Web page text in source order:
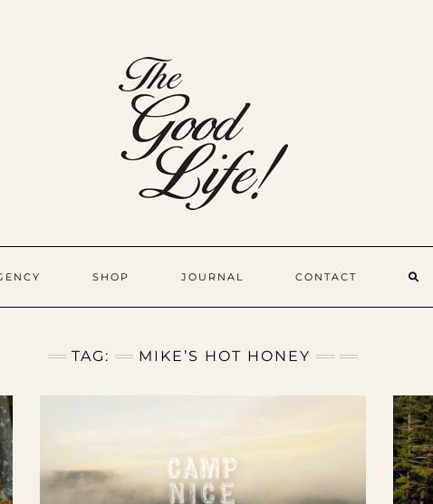
SHOP JOURNAL CONTACT
TAG: MIKE’S HOT HONEY